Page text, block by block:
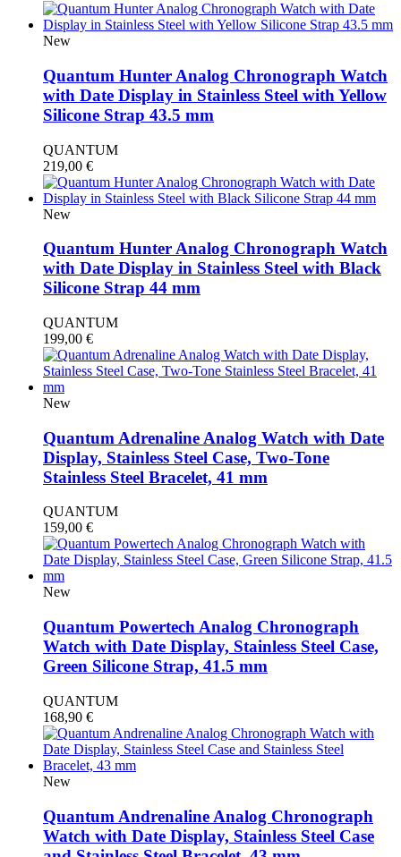
New
Quantum Hunter Analog Chronograph Watch
with Date Display in Stainless Steel with Yellow
Silicone Strap 43.5 mm
QUANTUM
219,00 €
New
Quantum Hunter Analog Chronograph Watch
with Date Display in Stainless Steel with Black
Silicone Strap 44 mm
QUANTUM
199,00 €
New
Quantum Adrenaline Analog Watch with Date
Display, Stainless Steel Case, Two-Tone
Stainless Steel Bracelet, 41 mm
QUANTUM
159,00 €
New
Quantum Powertech Analog Chronograph
Watch with Date Display, Stainless Steel Case,
Green Silicone Strap, 41.5 mm
QUANTUM
168,90 €
New
Quantum Andrenaline Analog Chronograph
Watch with Date Display, Stainless Steel Case